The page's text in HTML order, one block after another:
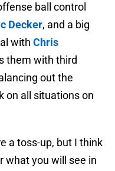
ball control
Decker, and a big
with Chris
them with third
out the
on all situations on
a toss-up, but I think
what you will see in